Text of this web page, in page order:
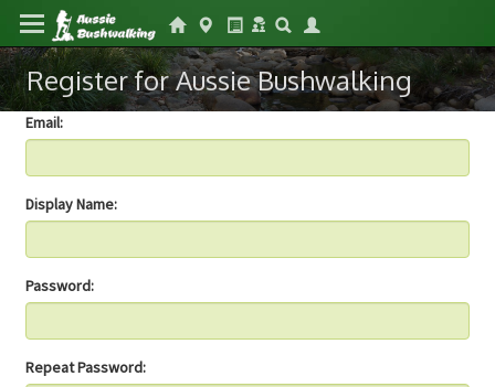
Register for Aussie Bushwalking
Email:
Display Name:
Password:
Repeat Password: